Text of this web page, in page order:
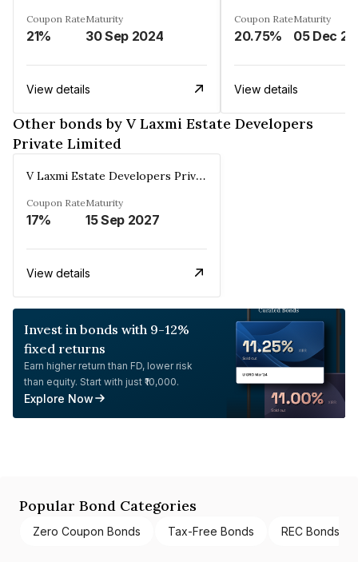
Coupon Rate
21%
Maturity
30 Sep 2024
View details
Coupon Rate
20.75%
Maturity
View details
Other bonds by V Laxmi Estate Developers
Private Limited
V Laxmi Estate Developers Private Limited
Coupon Rate
17%
Maturity
15 Sep 2027
View details
Invest in bonds with 9-12%
fixed returns
Earn higher return than FD, lower risk
than equity. Start with just ₹10,000.
Explore Now
Popular Bond Categories
Zero Coupon Bonds Tax-Free Bonds REC Bonds